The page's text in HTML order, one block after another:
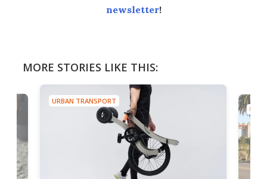
newsletter!
MORE STORIES LIKE THIS:
URBAN TRANSPORT